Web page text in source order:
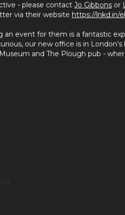
- please contactJo Gibbons or
via their website https://lnkd.in/
an event for them is a fantastic
our new office is in
and The Plough pub -